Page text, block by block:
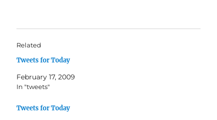
Related
Tweets for Today
February 17, 2009
In "tweets"
Tweets for Today